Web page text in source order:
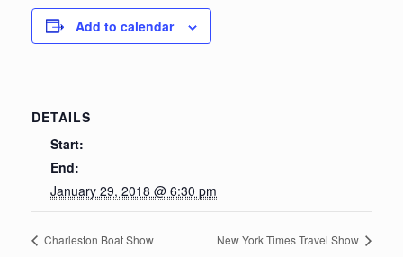
Add to calendar
DETAILS
Start:
End:
January 29, 2018 @ 6:30 pm
Charleston Boat Show New York Times Travel Show